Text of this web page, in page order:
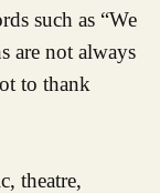
such as “We
are not always
to thank
theatre,